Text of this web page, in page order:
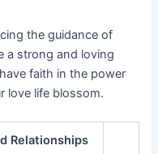
the guidance of
a strong and loving
faith in the power
love life blossom.
Relationships